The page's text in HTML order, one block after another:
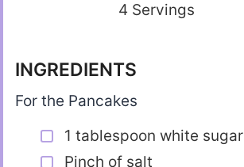
4 Servings
INGREDIENTS
For the Pancakes
1 tablespoon white sugar
Pinch of salt